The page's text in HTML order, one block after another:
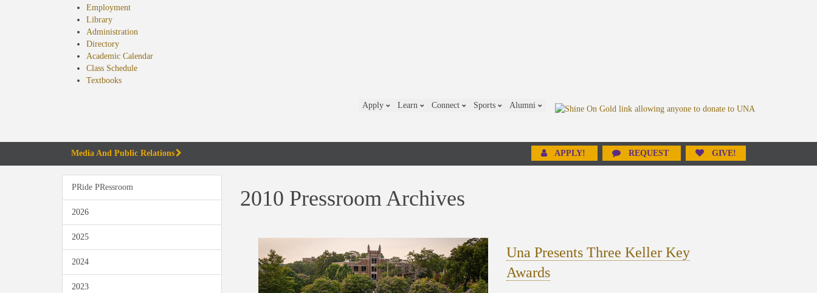
Employment
Library
Administration
Directory
Academic Calendar
Class Schedule
Textbooks(opens
Apply Learn Connect Sports Alumni
Media And Public Relations APPLY! REQUEST GIVE!
PRide PRessroom
2026
2025
2024
2023
2010 Pressroom Archives
Una Presents Three Keller Key
Awards